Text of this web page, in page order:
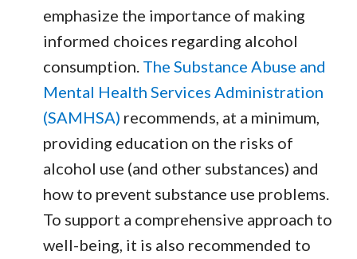
emphasize the importance of making
informed choices regarding alcohol
consumption. The Substance Abuse and
Mental Health Services Administration
(SAMHSA) recommends, at a minimum,
providing education on the risks of
alcohol use (and other substances) and
how to prevent substance use problems.
To support a comprehensive approach to
well-being, it is also recommended to